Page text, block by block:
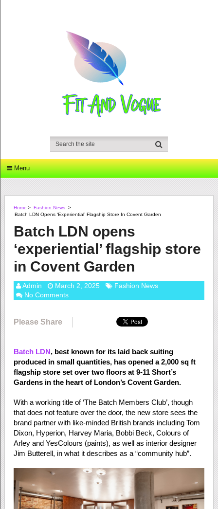
Menu
Home > Fashion News >
Batch LDN Opens ‘experiential’ Flagship Store In Covent Garden
Batch LDN opens
‘experiential’ flagship store
in Covent Garden
Admin March 2, 2025
Fashion News
No Comments
Please Share
Batch LDN, best known for its laid back suiting
produced in small quantities, has opened a 2,000 sq ft
flagship store set over two floors at 9-11 Short’s
Gardens in the heart of London’s Covent Garden.
With a working title of ‘The Batch Members Club’, though
that does not feature over the door, the new store sees the
brand partner with like-minded British brands including Tom
Dixon, Hyperion, Harvey Maria, Bobbi Beck, Colours of
Arley and YesColours (paints), as well as interior designer
Jim Butterell, in what it describes as a “community hub”.